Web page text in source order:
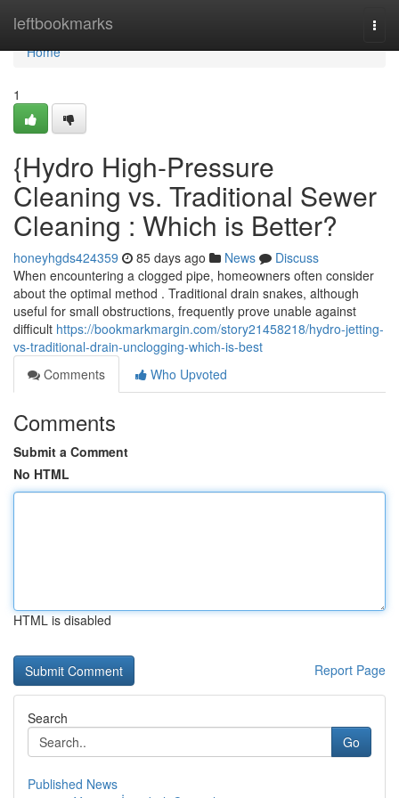
leftbookmarks
Home
Home
1
{Hydro High-Pressure
Cleaning vs. Traditional Sewer
Cleaning : Which is Better?
honeyhgds424359 85 days ago News
Discuss
When encountering a clogged pipe, homeowners often consider
about the optimal method . Traditional drain snakes, although
useful for small obstructions, frequently prove unable against
difficult https://bookmarkmargin.com/story21458218/hydro-jetting-
vs-traditional-drain-unclogging-which-is-best
Comments
Who Upvoted
Comments
Submit a Comment
No HTML
HTML is disabled
Report Page
Search
Go
Published News